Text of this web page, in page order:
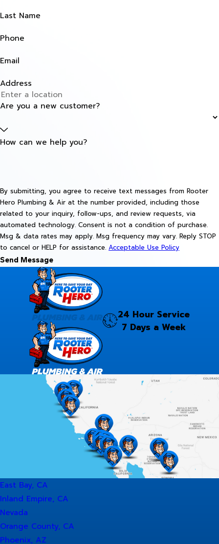
Last Name
Phone
Email
Address
Are you a new customer?
How can we help you?
By submitting, you agree to receive text messages from Rooter
Hero Plumbing & Air at the number provided, including those
related to your inquiry, follow-ups, and review requests, via
automated technology. Consent is not a condition of purchase.
Msg & data rates may apply. Msg frequency may vary. Reply STOP
to cancel or HELP for assistance. Acceptable Use Policy
Send Message
24 Hour Service
7 Days a Week
East Bay, CA
Inland Empire, CA
Nevada
Orange County, CA
Phoenix, AZ